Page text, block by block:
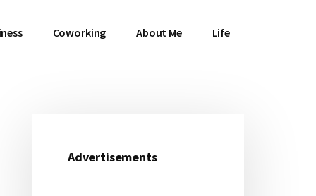
Coworking About Me Life
Sidebar
Advertisements